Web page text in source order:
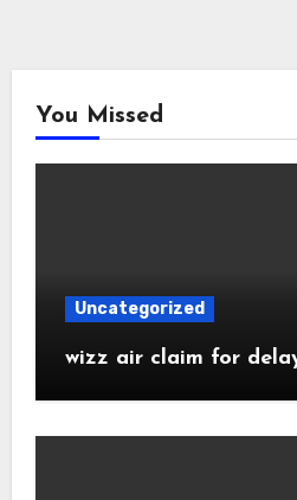
You Missed
Uncategorized
wizz air claim for